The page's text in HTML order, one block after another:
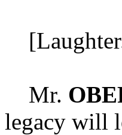
Mr.
legacy will